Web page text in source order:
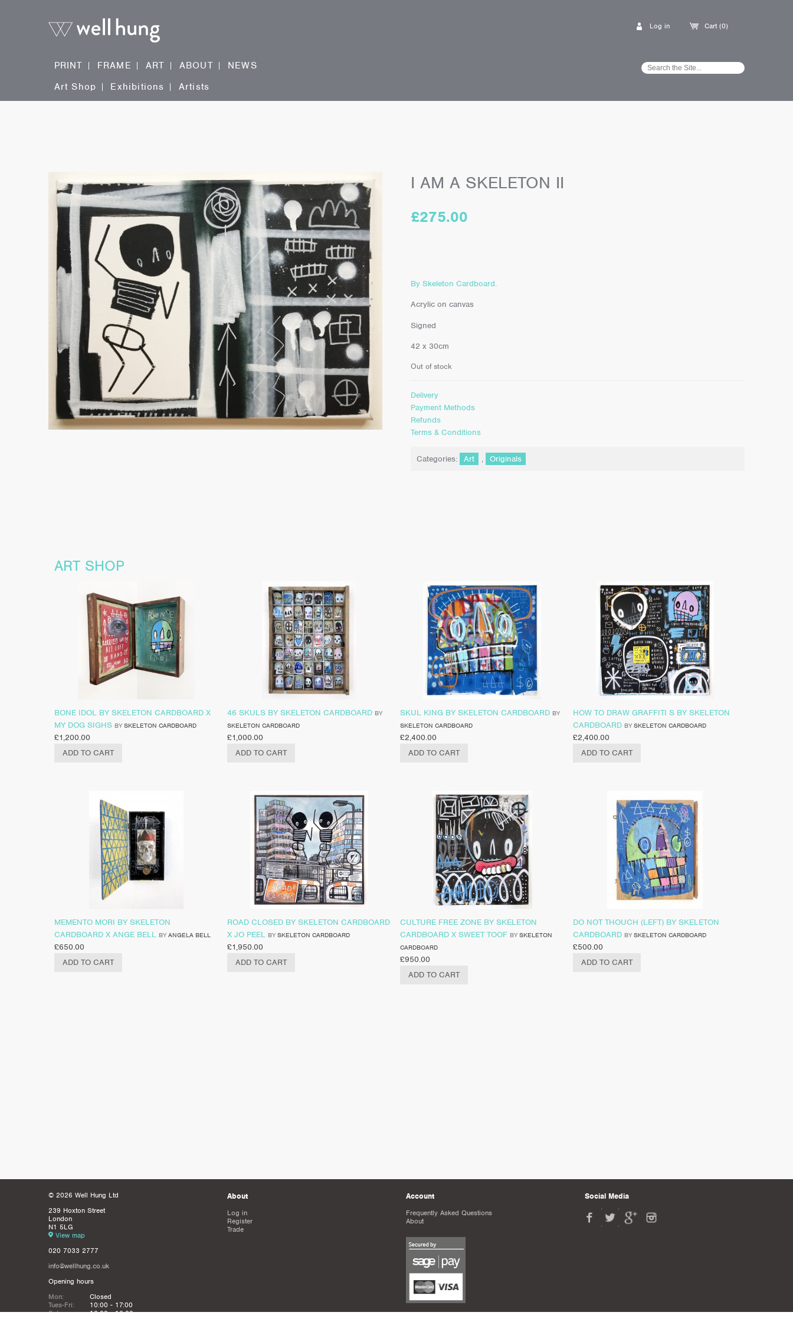
Cart (0)
Log in
PRINT FRAME ART ABOUT
NEWS
Art Shop
Exhibitions Artists
I AM A SKELETON II
£275.00
By Skeleton Cardboard.
Acrylic on canvas
Signed
42 x 30cm
Out of stock
Delivery
Payment Methods
Refunds
Terms & Conditions
Categories: Art , Originals
ART SHOP
BONE IDOL BY SKELETON CARDBOARD X
MY DOG SIGHS BY SKELETON CARDBOARD
£1,200.00
ADD TO CART
46 SKULS BY SKELETON CARDBOARD BY
SKELETON CARDBOARD
£1,000.00
ADD TO CART
SKUL KING BY SKELETON CARDBOARD BY
SKELETON CARDBOARD
£2,400.00
ADD TO CART
HOW TO DRAW GRAFFITI S BY SKELETON
CARDBOARD BY SKELETON CARDBOARD
£2,400.00
ADD TO CART
MEMENTO MORI BY SKELETON
CARDBOARD X ANGE BELL BY ANGELA BELL
£650.00
ADD TO CART
ROAD CLOSED BY SKELETON CARDBOARD
X JO PEEL BY SKELETON CARDBOARD
£1,950.00
ADD TO CART
CULTURE FREE ZONE BY SKELETON
CARDBOARD X SWEET TOOF BY SKELETON
CARDBOARD
£950.00
ADD TO CART
DO NOT THOUCH (LEFT) BY SKELETON
CARDBOARD BY SKELETON CARDBOARD
£500.00
ADD TO CART
© 2026 Well Hung Ltd
239 Hoxton Street
London
N1 5LG
View map
020 7033 2777
info@wellhung.co.uk
Opening hours
Mon:
Closed
Tues-Fri:
10:00 - 17:00
Sat:
12:00 - 16:00
About
Log in
Register
Trade
Account
Frequently Asked Questions
About
Social Media